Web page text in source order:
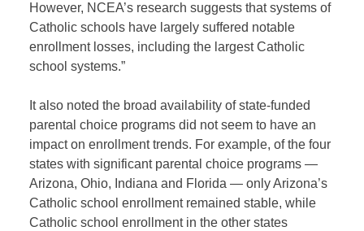
However, NCEA’s research suggests that systems of
Catholic schools have largely suffered notable
enrollment losses, including the largest Catholic
school systems.”
It also noted the broad availability of state-funded
parental choice programs did not seem to have an
impact on enrollment trends. For example, of the four
states with significant parental choice programs —
Arizona, Ohio, Indiana and Florida — only Arizona’s
Catholic school enrollment remained stable, while
Catholic school enrollment in the other states